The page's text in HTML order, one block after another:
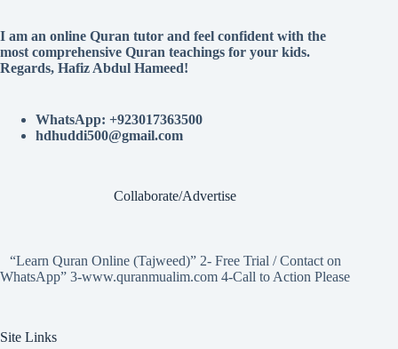
I am an online Quran tutor and feel confident with the
most comprehensive Quran teachings for your kids.
Regards, Hafiz Abdul Hameed!
WhatsApp: +923017363500
hdhuddi500@gmail.com
Collaborate/Advertise
“Learn Quran Online (Tajweed)” 2- Free Trial / Contact on
WhatsApp” 3-www.quranmualim.com 4-Call to Action Please
Site Links